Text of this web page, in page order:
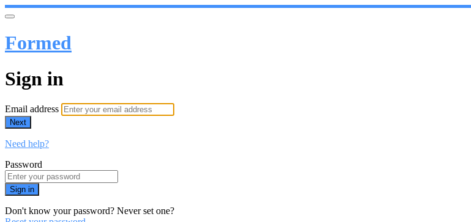
Formed
Sign in
Email address
Next
Need help?
Password
Sign in
Don't know your password? Never set one?